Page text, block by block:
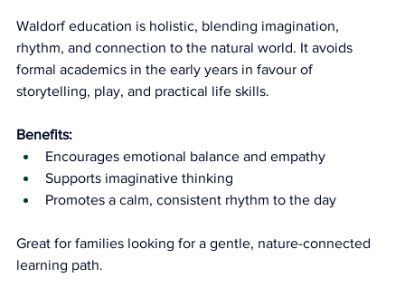
Waldorf education is holistic, blending imagination,
rhythm, and connection to the natural world. It avoids
formal academics in the early years in favour of
storytelling, play, and practical life skills.
Benefits:
Encourages emotional balance and empathy
Supports imaginative thinking
Promotes a calm, consistent rhythm to the day
Great for families looking for a gentle, nature-connected
learning path.